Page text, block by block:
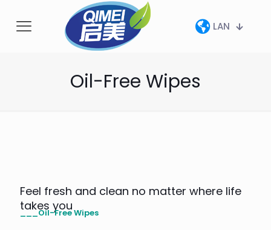
LAN
Oil-Free Wipes
Feel fresh and clean no matter where life
takes you
___Oil-Free Wipes